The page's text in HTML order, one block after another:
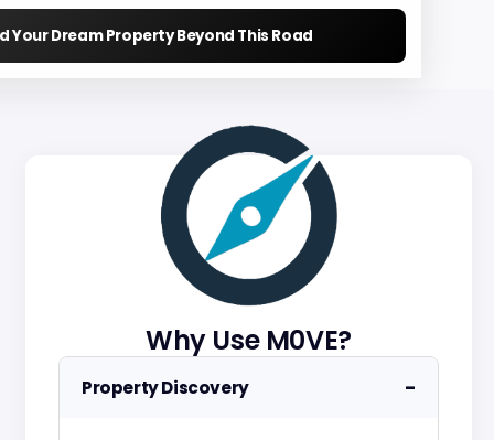
Your Dream Property Beyond This Road
Why Use M0VE?
Property Discovery −